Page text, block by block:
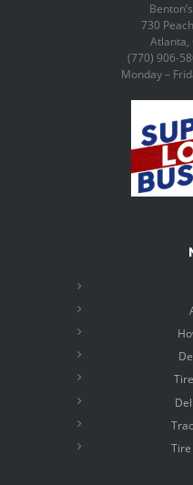
730
Atlanta,
(770) 906-
Monday –